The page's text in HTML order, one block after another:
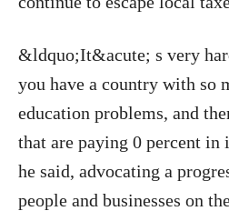
&ldquo;It&acute; s very
you have a country with so
education problems, and
that are paying 0 percent in
he said, advocating a
people and businesses on